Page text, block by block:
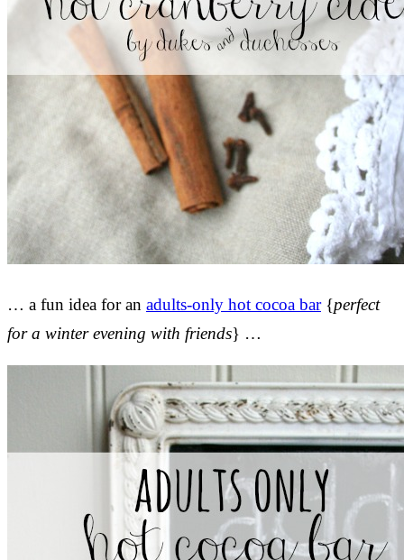
… a fun idea for an adults-only hot cocoa bar{perfect
for a winter evening with friends} …